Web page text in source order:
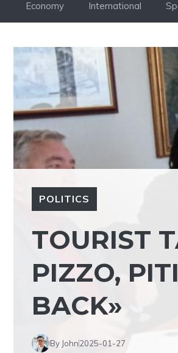
Economy International
POLITICS
TOURIST
PIZZO,
BACK»
By John2025-01-27